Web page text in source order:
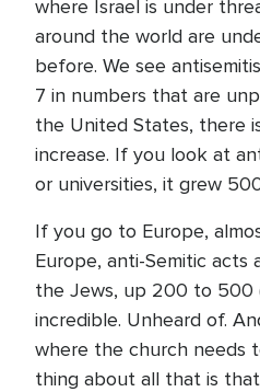
where Israel is under
around the world are
before. We see
7 in numbers that are
the United States, there
increase. If you look at
or universities, it grew
If you go to Europe,
Europe, anti-Semitic acts
the Jews, up 200 to 500
incredible. Unheard of.
where the church needs
thing about all that is